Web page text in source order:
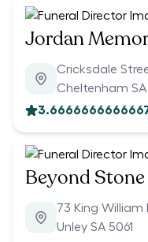
Jordan
Cricksdale
Cheltenham SA
Beyond Stone
73 King William
Unley SA 5061